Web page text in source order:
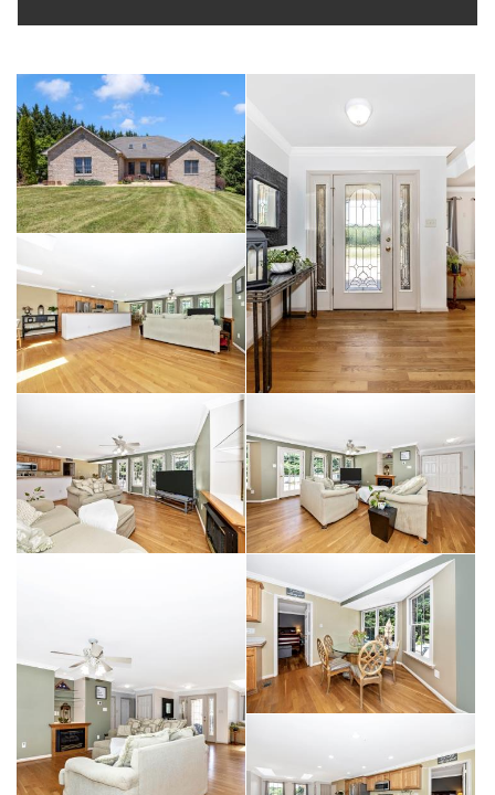
privacy and convenience, this property truly has something for
everyone. Don't miss your opportunity to experience all this
exceptional home has to offer—schedule your private tour
today!